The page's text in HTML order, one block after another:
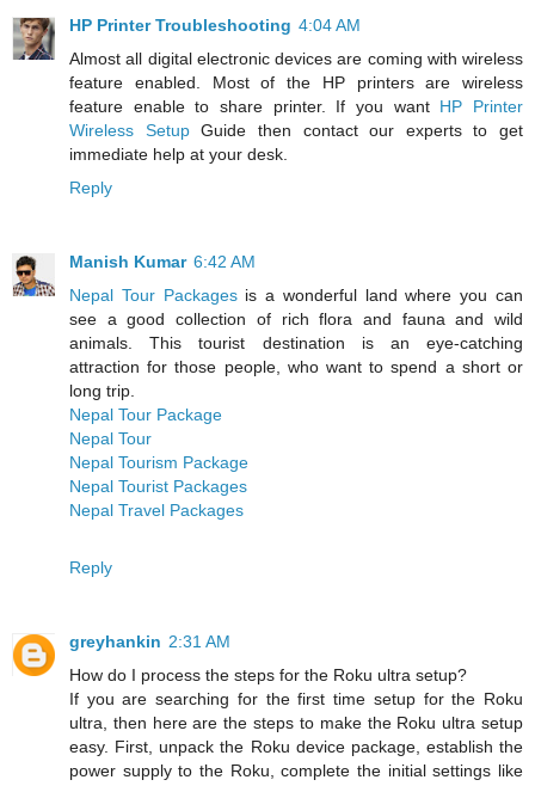
HP Printer Troubleshooting 4:04 AM
Almost all digital electronic devices are coming with wireless
feature enabled. Most of the HP printers are wireless
feature enable to share printer. If you want HP Printer
Wireless SetupGuide then contact our experts to get
immediate help at your desk.
Reply
Manish Kumar 6:42 AM
Nepal Tour Packages is a wonderful land where you can
see a good collection of rich flora and fauna and wild
animals. This tourist destination is an eye-catching
attraction for those people, who want to spend a short or
long trip.
Nepal Tour Package
Nepal Tour
Nepal Tourism Package
Nepal Tourist Packages
Nepal Travel Packages
Reply
greyhankin 2:31 AM
How do I process the steps for the Roku ultra setup?
If you are searching for the first time setup for the Roku
ultra, then here are the steps to make the Roku ultra setup
easy. First, unpack the Roku device package, establish the
power supply to the Roku, complete the initial settings like